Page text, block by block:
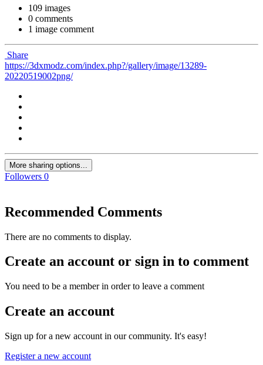
109 images
0 comments
1 image comment
Share
https://3dxmodz.com/index.php?/gallery/image/13289-
20220519002png/
More sharing options...
Followers 0
Recommended Comments
There are no comments to display.
Create an account or sign in to comment
You need to be a member in order to leave a comment
Create an account
Sign up for a new account in our community. It's easy!
Register a new account